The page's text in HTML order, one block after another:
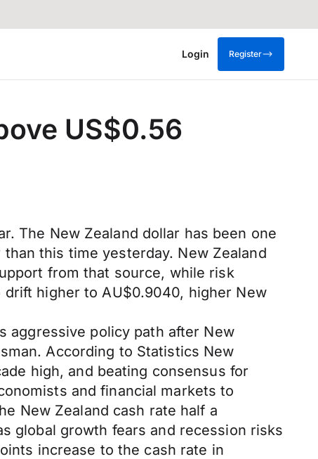
Login Register
US$0.56
The New Zealand dollar has been one
this time yesterday. New Zealand
from that source, while risk
higher to AU$0.9040, higher New
aggressive policy path after New
According to Statistics New
high, and beating consensus for
and financial markets to
New Zealand cash rate half a
global growth fears and recession risks
increase to the cash rate in